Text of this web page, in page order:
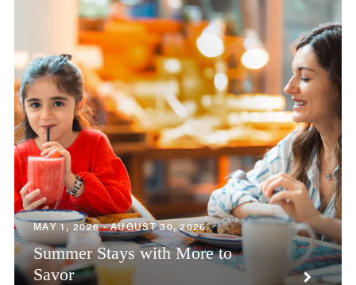
MAY 1, 2026 - AUGUST 30, 2026
Summer Stays with More to
Savor